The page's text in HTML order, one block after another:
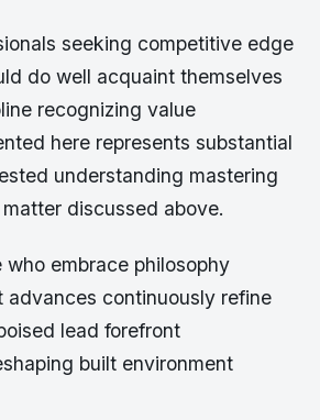
seeking competitive edge
do well acquaint themselves
recognizing value
here represents substantial
understanding mastering
discussed above.
who embrace philosophy
advances continuously refine
lead forefront
built environment